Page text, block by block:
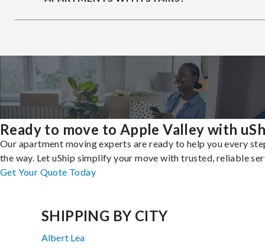
Ready to move to Apple Valley with
Our apartment moving experts are ready to help you every
the way. Let uShip simplify your move with trusted, reliable
Get Your Quote Today
SHIPPING BY CITY
Albert Lea